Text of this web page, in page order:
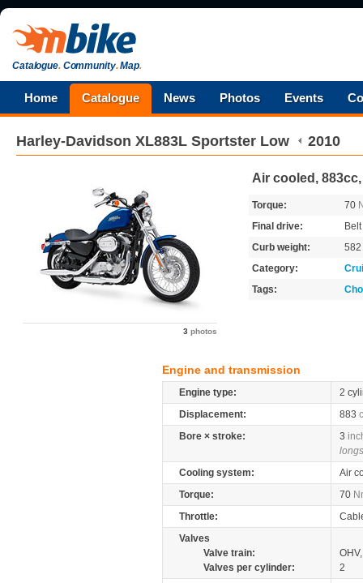
Catalogue.Community.Map.
Home Catalogue News Photos Events
Harley-Davidson XL883L Sportster Low 2010
3 photos
Air cooled, 883cc,
Torque: 70
Final drive:
Belt
Curb weight:
582
Category:
Tags:
Engine and transmission
Engine type:
2
Displacement:
883
Bore × stroke:
3
Cooling system:
Air
Torque:
70
Throttle:
Valves
Valve train:
Valves per cylinder:
2